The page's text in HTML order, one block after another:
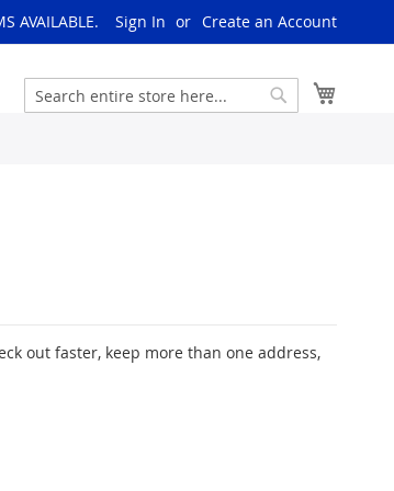
AVAILABLE. Sign In Create an Account
Search
out faster, keep more than one address,